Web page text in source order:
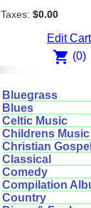
Taxes: $0.00
Edit Cart
shopping_cart (0)
Bluegrass
Blues
Celtic Music
Childrens Music
Christian Gospel
Classical
Comedy
Compilation
Country